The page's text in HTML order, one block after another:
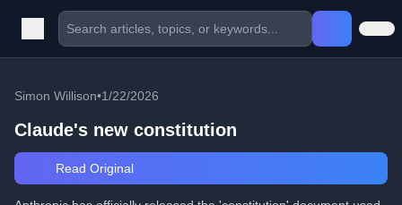
Simon Willison•1/22/2026
Claude's new constitution
Read Original